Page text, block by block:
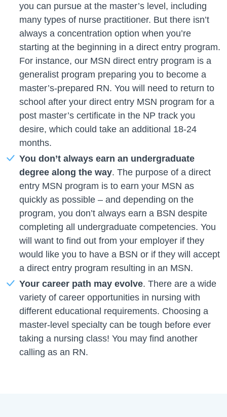
you can pursue at the master’s level, including
many types of nurse practitioner. But there isn’t
always a concentration option when you’re
starting at the beginning in a direct entry program.
For instance, our MSN direct entry program is a
generalist program preparing you to become a
master’s-prepared RN. You will need to return to
school after your direct entry MSN program for a
post master’s certificate in the NP track you
desire, which could take an additional 18-24
months.
You don’t always earn an undergraduate
degree along the way. The purpose of a direct
entry MSN program is to earn your MSN as
quickly as possible – and depending on the
program, you don’t always earn a BSN despite
completing all undergraduate competencies. You
will want to find out from your employer if they
would like you to have a BSN or if they will accept
a direct entry program resulting in an MSN.
Your career path may evolve. There are a wide
variety of career opportunities in nursing with
different educational requirements. Choosing a
master-level specialty can be tough before ever
taking a nursing class! You may find another
calling as an RN.